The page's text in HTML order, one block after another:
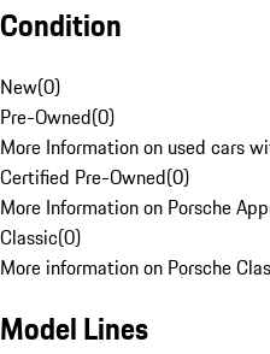
Condition
New(0)
Pre-Owned(0)
More Information on used cars
Certified Pre-Owned(0)
More Information on Porsche
Classic(0)
More information on Porsche
Model Lines